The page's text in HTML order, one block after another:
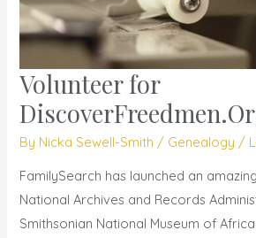
Volunteer for
By Nicka Sewell-Smith / Genealogy /
FamilySearch has launched an
National Archives and Records
Smithsonian National Museum of
Volunteer
for
DiscoverFreedmen.Org